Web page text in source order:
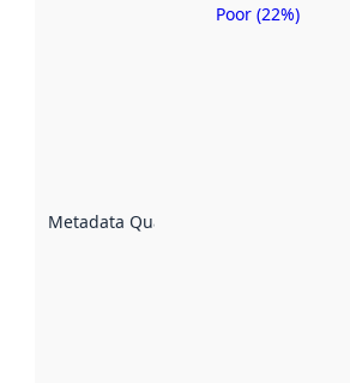
Metadata Quality
Metadata
Poor (22%)